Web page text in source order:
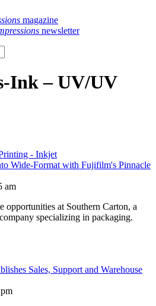
magazine
newsletter
Ink – UV/UV
- Inkjet
Wide-Format with Fujifilm's Pinnacle
am
opportunities at Southern Carton, a
specializing in packaging.
Sales, Support and Warehouse